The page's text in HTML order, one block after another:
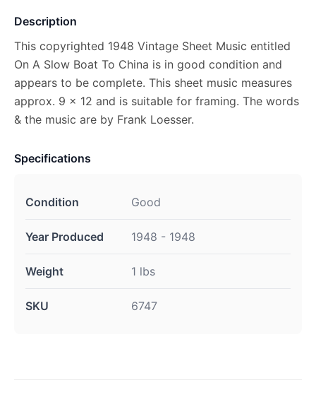
Description
This copyrighted 1948 Vintage Sheet Music entitled
On A Slow Boat To China is in good condition and
appears to be complete. This sheet music measures
approx. 9 x 12 and is suitable for framing. The words
& the music are by Frank Loesser.
Specifications
Condition Good
Year Produced 1948 - 1948
Weight 1 lbs
SKU 6747